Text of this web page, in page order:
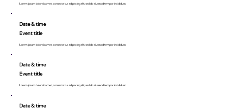
Lorem ipsum dolor sit amet, consecte tur adipiscing elit, sed do eiusmod tempor incididunt.
Date & time
Event title
Lorem ipsum dolor sit amet, consecte tur adipiscing elit, sed do eiusmod tempor incididunt.
Date & time
Event title
Lorem ipsum dolor sit amet, consecte tur adipiscing elit, sed do eiusmod tempor incididunt.
Date & time